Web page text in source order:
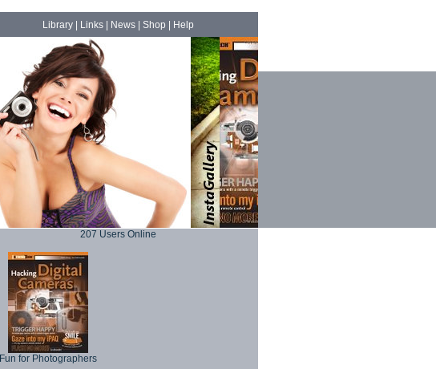
Library| Links| News| Shop Help
207 Users Online
Fun for Photographers